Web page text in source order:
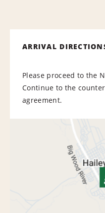
ARRIVAL
Please proceed to the
Continue to the
agreement.